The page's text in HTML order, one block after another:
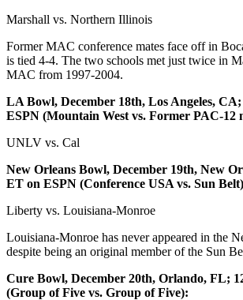
Marshall vs. Northern Illinois
Former MAC conference mates face off in
is tied 4-4. The two schools met just twice in
MAC from 1997-2004.
LA Bowl, December 18th, Los Angeles,
ESPN (Mountain West vs. Former PAC-12
UNLV vs. Cal
New Orleans Bowl, December 19th, New
ET on ESPN (Conference USA vs. Sun
Liberty vs. Louisiana-Monroe
Louisiana-Monroe has never appeared in the
despite being an original member of the Sun
Cure Bowl, December 20th, Orlando, FL;
(Group of Five vs. Group of Five):